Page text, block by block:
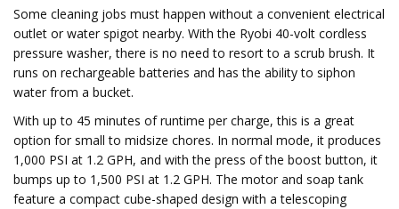
Some cleaning jobs must happen without a convenient electrical
outlet or water spigot nearby. With the Ryobi 40-volt cordless
pressure washer, there is no need to resort to a scrub brush. It
runs on rechargeable batteries and has the ability to siphon
water from a bucket.
With up to 45 minutes of runtime per charge, this is a great
option for small to midsize chores. In normal mode, it produces
1,000 PSI at 1.2 GPH, and with the press of the boost button, it
bumps up to 1,500 PSI at 1.2 GPH. The motor and soap tank
feature a compact cube-shaped design with a telescoping